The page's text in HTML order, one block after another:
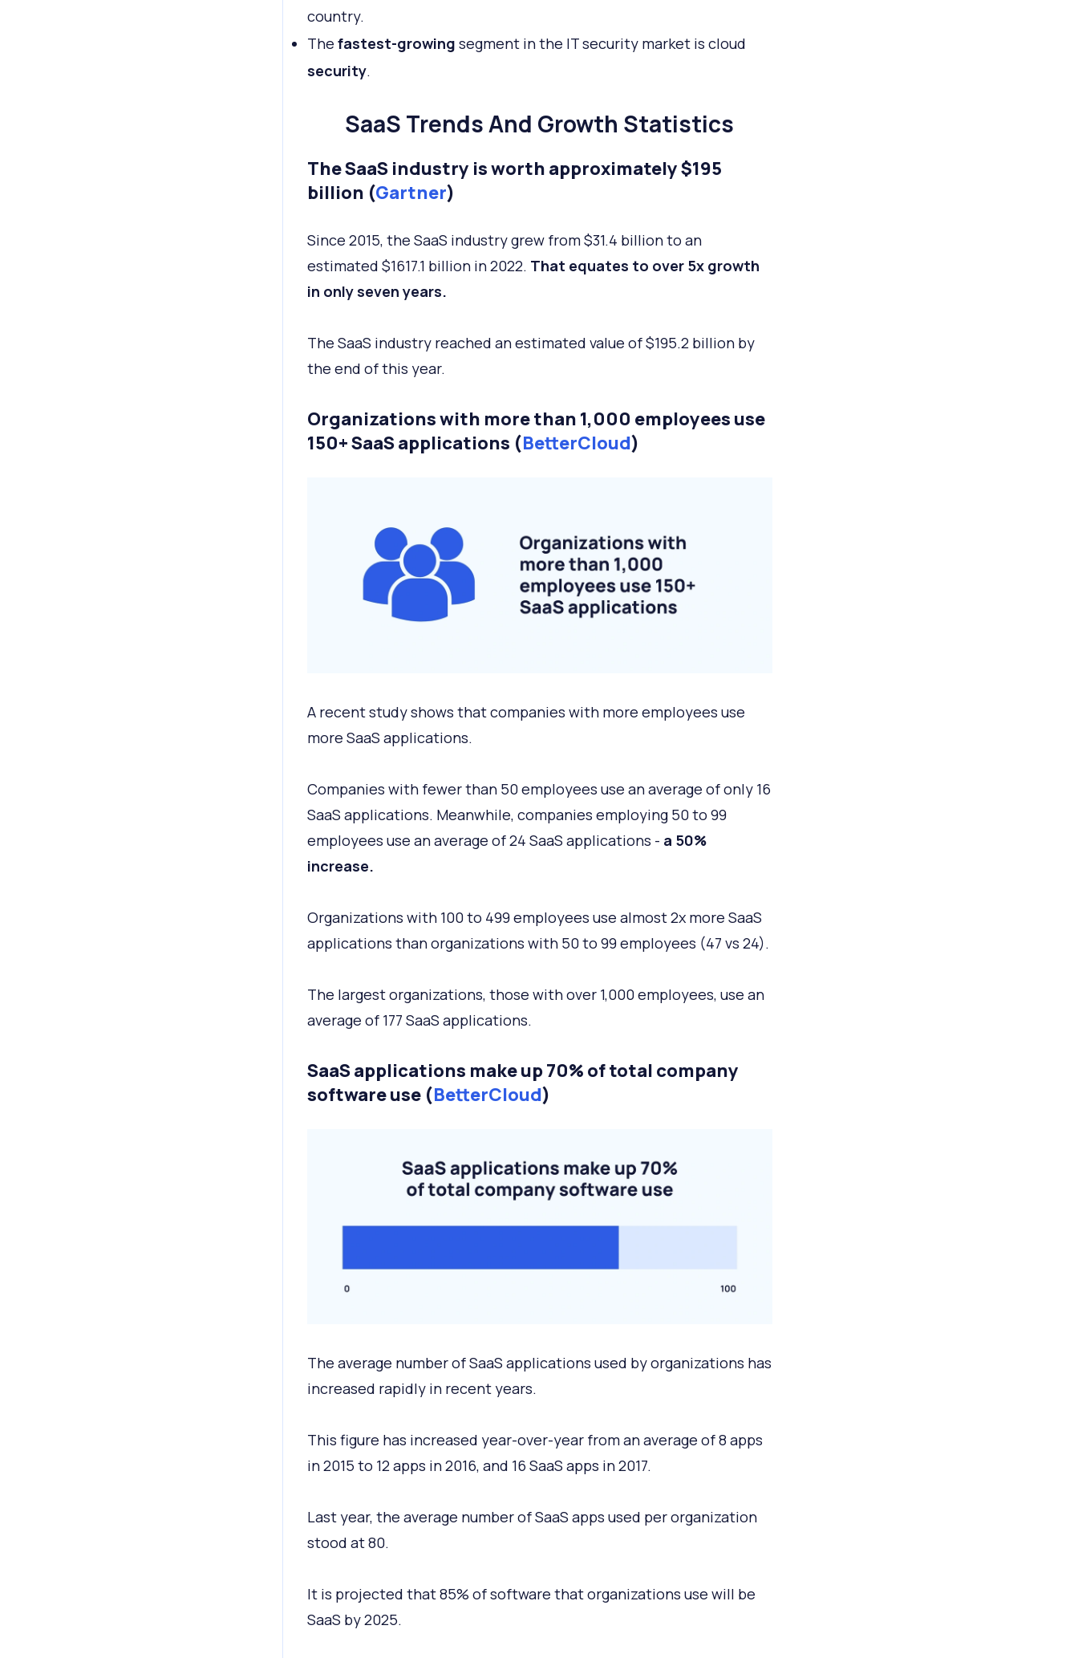
country.
The fastest-growing segment in the IT security market is cloud
security.
SaaS Trends And Growth Statistics
The SaaS industry is worth approximately $195
billion (Gartner)
Since 2015, the SaaS industry grew from $31.4 billion to an
estimated $1617.1 billion in 2022. That equates to over 5x growth
in only seven years.
The SaaS industry reached an estimated value of $195.2 billion by
the end of this year.
Organizations with more than 1,000 employees use
150+ SaaS applications (BetterCloud)
A recent study shows that companies with more employees use
more SaaS applications.
Companies with fewer than 50 employees use an average of only 16
SaaS applications. Meanwhile, companies employing 50 to 99
employees use an average of 24 SaaS applications - a 50%
increase.
Organizations with 100 to 499 employees use almost 2x more SaaS
applications than organizations with 50 to 99 employees (47 vs 24).
The largest organizations, those with over 1,000 employees, use an
average of 177 SaaS applications.
SaaS applications make up 70% of total company
software use (BetterCloud)
The average number of SaaS applications used by organizations has
increased rapidly in recent years.
This figure has increased year-over-year from an average of 8 apps
in 2015 to 12 apps in 2016, and 16 SaaS apps in 2017.
Last year, the average number of SaaS apps used per organization
stood at 80.
It is projected that 85% of software that organizations use will be
SaaS by 2025.